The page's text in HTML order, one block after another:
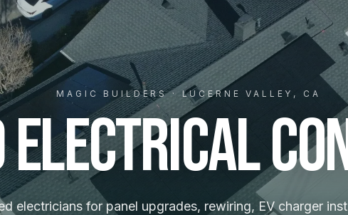
MAGIC BUILDERS · LUCERNE VALLEY, CA
Electrical
electricians for panel upgrades, rewiring, EV charger